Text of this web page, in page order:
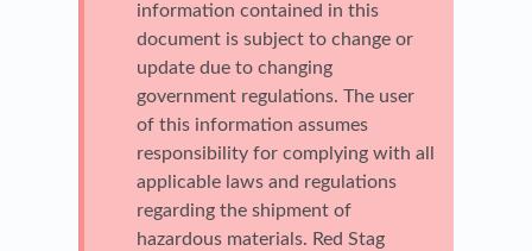
information contained in this
document is subject to change or
update due to changing
government regulations. The user
of this information assumes
responsibility for complying with all
applicable laws and regulations
regarding the shipment of
hazardous materials. Red Stag